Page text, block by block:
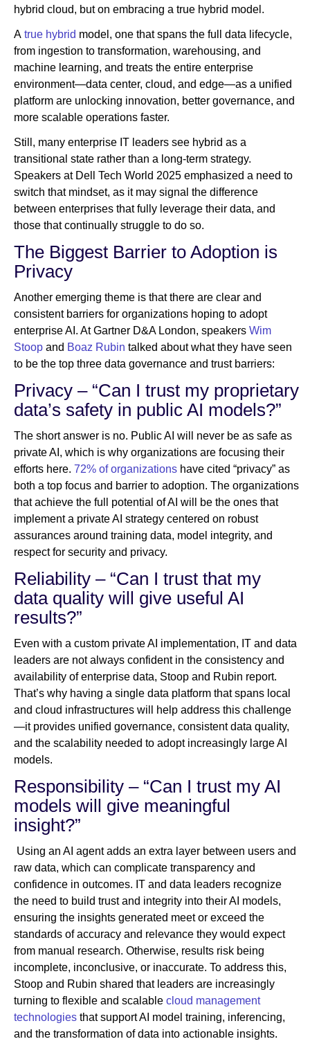
hybrid cloud, but on embracing a true hybrid model.
A true hybrid model, one that spans the full data lifecycle,
from ingestion to transformation, warehousing, and
machine learning, and treats the entire enterprise
environment—data center, cloud, and edge—as a unified
platform are unlocking innovation, better governance, and
more scalable operations faster.
Still, many enterprise IT leaders see hybrid as a
transitional state rather than a long-term strategy.
Speakers at Dell Tech World 2025 emphasized a need to
switch that mindset, as it may signal the difference
between enterprises that fully leverage their data, and
those that continually struggle to do so.
The Biggest Barrier to Adoption is
Privacy
Another emerging theme is that there are clear and
consistent barriers for organizations hoping to adopt
enterprise AI. At Gartner D&A London, speakers Wim
Stoop and Boaz Rubin talked about what they have seen
to be the top three data governance and trust barriers:
Privacy – “Can I trust my proprietary
data’s safety in public AI models?”
The short answer is no. Public AI will never be as safe as
private AI, which is why organizations are focusing their
efforts here. 72% of organizations have cited “privacy” as
both a top focus and barrier to adoption. The organizations
that achieve the full potential of AI will be the ones that
implement a private AI strategy centered on robust
assurances around training data, model integrity, and
respect for security and privacy.
Reliability – “Can I trust that my
data quality will give useful AI
results?”
Even with a custom private AI implementation, IT and data
leaders are not always confident in the consistency and
availability of enterprise data, Stoop and Rubin report.
That’s why having a single data platform that spans local
and cloud infrastructures will help address this challenge
—it provides unified governance, consistent data quality,
and the scalability needed to adopt increasingly large AI
models.
Responsibility – “Can I trust my AI
models will give meaningful
insight?”
Using an AI agent adds an extra layer between users and
raw data, which can complicate transparency and
confidence in outcomes. IT and data leaders recognize
the need to build trust and integrity into their AI models,
ensuring the insights generated meet or exceed the
standards of accuracy and relevance they would expect
from manual research. Otherwise, results risk being
incomplete, inconclusive, or inaccurate. To address this,
Stoop and Rubin shared that leaders are increasingly
turning to flexible and scalable cloud management
technologies that support AI model training, inferencing,
and the transformation of data into actionable insights.